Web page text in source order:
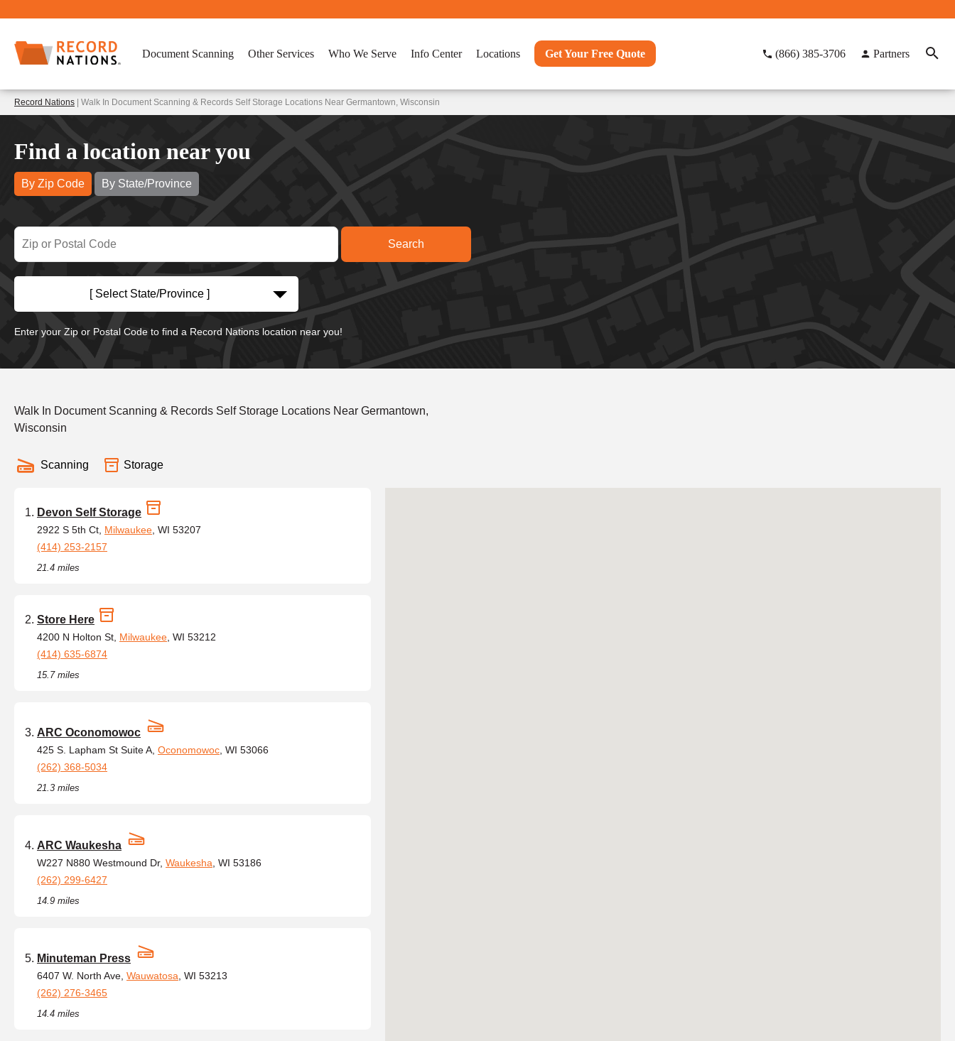
Document Scanning Other Services Who We Serve Info Center Locations Get Your Free Quote (866) 385-3706 Partners
Record Nations | Walk In Document Scanning & Records Self Storage Locations Near Germantown, Wisconsin
Find a location near you
By Zip Code By State/Province
[ Select State/Province ]
Enter your Zip or Postal Code to find a Record Nations location near you!
Walk In Document Scanning & Records Self Storage Locations Near Germantown,
Wisconsin
Scanning Storage
Devon Self Storage
2922 S 5th Ct, Milwaukee , WI 53207
(414) 253-2157
21.4 miles
Store Here
4200 N Holton St, Milwaukee , WI 53212
(414) 635-6874
15.7 miles
ARC Oconomowoc
425 S. Lapham St Suite A, Oconomowoc , WI 53066
(262) 368-5034
21.3 miles
ARC Waukesha
W227 N880 Westmound Dr, Waukesha , WI 53186
(262) 299-6427
14.9 miles
Minuteman Press
6407 W. North Ave, Wauwatosa , WI 53213
(262) 276-3465
14.4 miles